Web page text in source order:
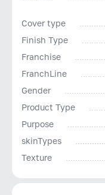
Cover type
Finish Type
Franchise
FranchLine
Gender
Product Type
Purpose
skinTypes
Texture